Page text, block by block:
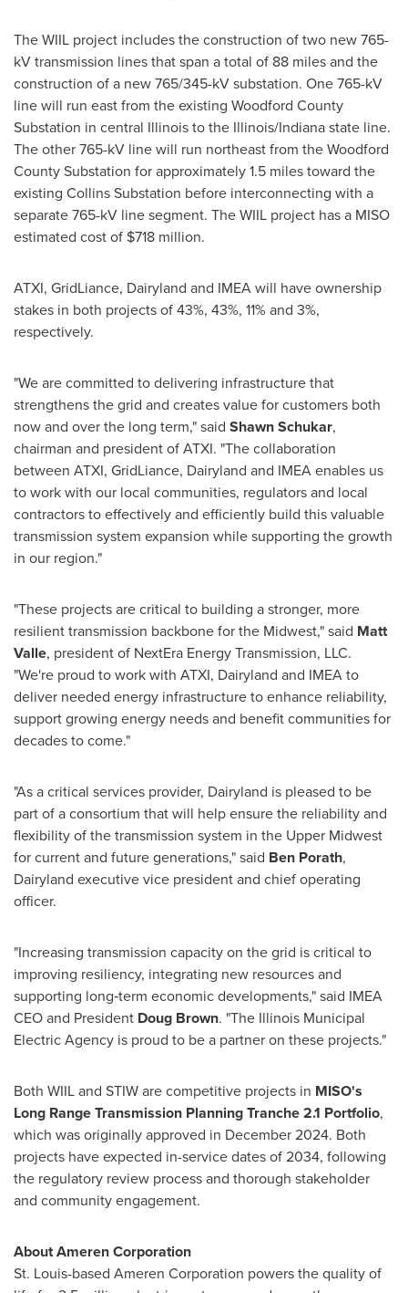
The WIIL project includes the construction of two new 765-
kV transmission lines that span a total of 88 miles and the
construction of a new 765/345-kV substation. One 765-kV
line will run east from the existing Woodford County
Substation in central Illinois to the Illinois/Indiana state line.
The other 765-kV line will run northeast from the Woodford
County Substation for approximately 1.5 miles toward the
existing Collins Substation before interconnecting with a
separate 765-kV line segment. The WIIL project has a MISO
estimated cost of $718 million.
ATXI, GridLiance, Dairyland and IMEA will have ownership
stakes in both projects of 43%, 43%, 11% and 3%,
respectively.
"We are committed to delivering infrastructure that
strengthens the grid and creates value for customers both
now and over the long term," said Shawn Schukar,
chairman and president of ATXI. "The collaboration
between ATXI, GridLiance, Dairyland and IMEA enables us
to work with our local communities, regulators and local
contractors to effectively and efficiently build this valuable
transmission system expansion while supporting the growth
in our region."
"These projects are critical to building a stronger, more
resilient transmission backbone for the Midwest," said Matt
Valle, president of NextEra Energy Transmission, LLC.
"We're proud to work with ATXI, Dairyland and IMEA to
deliver needed energy infrastructure to enhance reliability,
support growing energy needs and benefit communities for
decades to come."
"As a critical services provider, Dairyland is pleased to be
part of a consortium that will help ensure the reliability and
flexibility of the transmission system in the Upper Midwest
for current and future generations," said Ben Porath,
Dairyland executive vice president and chief operating
officer.
"Increasing transmission capacity on the grid is critical to
improving resiliency, integrating new resources and
supporting long‑term economic developments," said IMEA
CEO and President Doug Brown. "The Illinois Municipal
Electric Agency is proud to be a partner on these projects."
Both WIIL and STIW are competitive projects in MISO's
Long Range Transmission Planning Tranche 2.1 Portfolio,
which was originally approved in December 2024. Both
projects have expected in-service dates of 2034, following
the regulatory review process and thorough stakeholder
and community engagement.
About Ameren Corporation
St. Louis-based Ameren Corporation powers the quality of